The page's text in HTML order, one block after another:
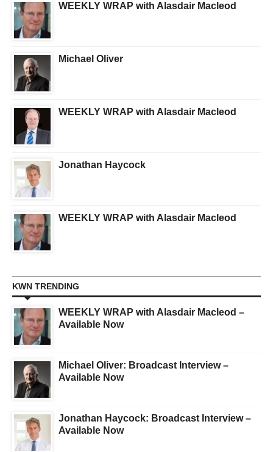
WEEKLY WRAP with Alasdair Macleod
Michael Oliver
WEEKLY WRAP with Alasdair Macleod
Jonathan Haycock
WEEKLY WRAP with Alasdair Macleod
KWN TRENDING
WEEKLY WRAP with Alasdair Macleod –
Available Now
Michael Oliver: Broadcast Interview –
Available Now
Jonathan Haycock: Broadcast Interview –
Available Now